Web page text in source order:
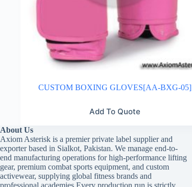
CUSTOM BOXING GLOVES[AA-BXG-05]
Add To Quote
About Us
Axiom Asterisk is a premier private label supplier and
exporter based in Sialkot, Pakistan. We manage end-to-
end manufacturing operations for high-performance lifting
gear, premium combat sports equipment, and custom
activewear, supplying global fitness brands and